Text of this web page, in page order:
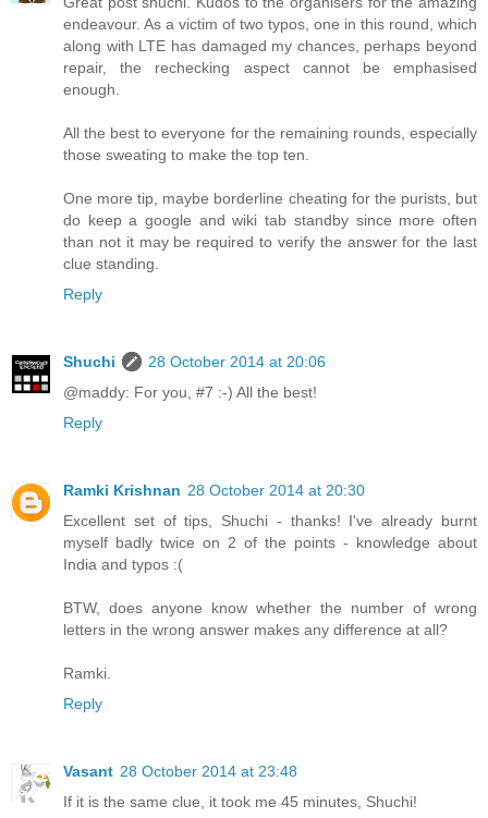
endeavour. As a victim of two typos, one in this round, which
along with LTE has damaged my chances, perhaps beyond
repair, the rechecking aspect cannot be emphasised
enough.
All the best to everyone for the remaining rounds, especially
those sweating to make the top ten.
One more tip, maybe borderline cheating for the purists, but
do keep a google and wiki tab standby since more often
than not it may be required to verify the answer for the last
clue standing.
Reply
Shuchi
28 October 2014 at 20:06
@maddy: For you, #7 :-) All the best!
Reply
Ramki Krishnan 28 October 2014 at 20:30
Excellent set of tips, Shuchi - thanks! I've already burnt
myself badly twice on 2 of the points - knowledge about
India and typos :(
BTW, does anyone know whether the number of wrong
letters in the wrong answer makes any difference at all?
Ramki.
Reply
Vasant 28 October 2014 at 23:48
If it is the same clue, it took me 45 minutes, Shuchi!